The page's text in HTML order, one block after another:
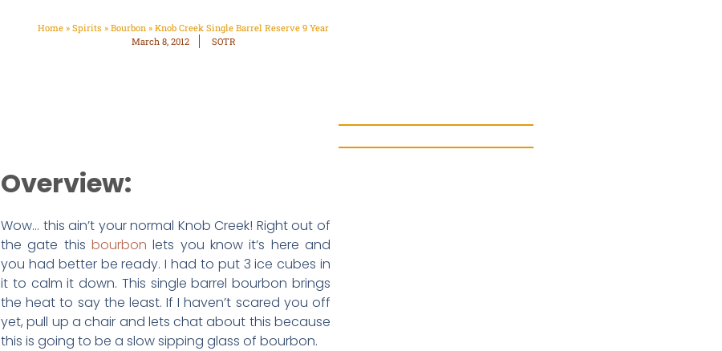
Home» Spirits » Bourbon» Knob Creek Single Barrel Reserve 9 Year
March 8, 2012
SOTR
Overview:
Wow… this ain’t your normal Knob Creek! Right out of
the gate this bourbon lets you know it’s here and
you had better be ready. I had to put 3 ice cubes in
it to calm it down. This single barrel bourbon brings
the heat to say the least. If I haven’t scared you off
yet, pull up a chair and lets chat about this because
this is going to be a slow sipping glass of bourbon.